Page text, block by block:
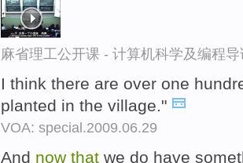
麻省理工公开课 - 计算机科学及编程
I think there are over one
planted in the village."
VOA: special.2009.06.29
And now that we do have